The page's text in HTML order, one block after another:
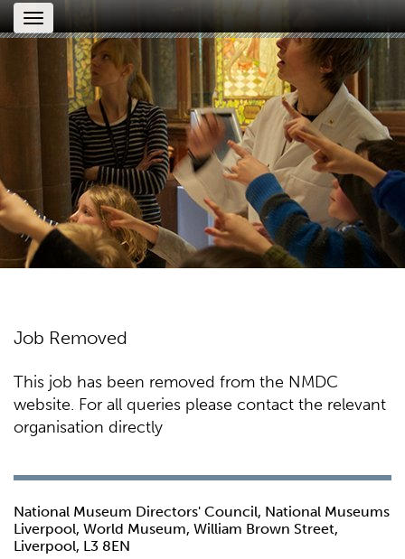
Toggle
navigation
Job Removed
This job has been removed from the NMDC
website. For all queries please contact the relevant
organisation directly
National Museum Directors' Council, National Museums
Liverpool, World Museum, William Brown Street,
Liverpool, L3 8EN